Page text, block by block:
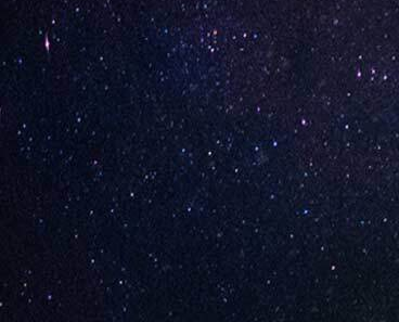
Wednesday: 08:00 – 17:00
Thursday: 08:00 – 17:00
Friday: 08:00 – 17:00
Contact Store
Review Store